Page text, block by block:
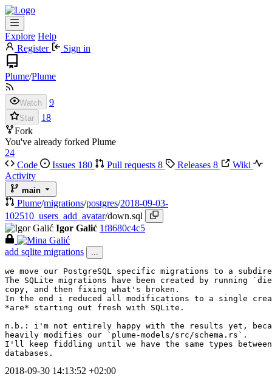
Explore Help
Register
Sign in
Plume/Plume
Watch 9
Star
18
Fork
You've already forked Plume
24
Code
Issues 180 Pull requests 8 Releases 8
Wiki
Activity
main
Plume/migrations/postgres/2018-09-03-
102510_users_add_avatar/down.sql
Igor Galić 1f8680c4c5
add sqlite migrations ...
we move our PostgreSQL specific migrations to a
The SQLite migrations have been created by running
copy, and then fixing what's broken.
In the end i reduced all modifications to a single
*are* starting out fresh with SQLite.
n.b.: i'm not entirely happy with the results yet,
heavily modifies our `plume-models/src/schema.rs`.
I'll keep fiddling until we have the same types
databases.
2018-09-30 14:13:52 +02:00